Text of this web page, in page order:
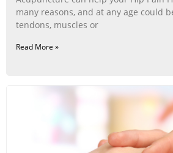
many reasons, and at any age could
tendons, muscles or
Read More »